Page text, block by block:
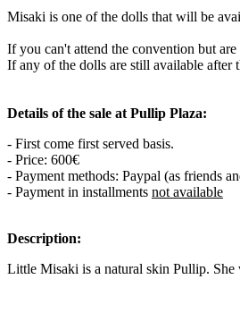
Misaki is one of the dolls that will be
If you can't attend the convention but
If any of the dolls are still available
Details of the sale at Pullip Plaza:
- First come first served basis.
- Price: 600€
- Payment methods: Paypal (as friends
- Payment in installments not available
Description:
Little Misaki is a natural skin Pullip. She